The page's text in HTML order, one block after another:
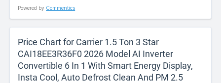
Powered by Commentics
Price Chart for Carrier 1.5 Ton 3 Star
CAI18EE3R36F0 2026 Model AI Inverter
Convertible 6 In 1 With Smart Energy Display,
Insta Cool, Auto Defrost Clean And PM 2.5